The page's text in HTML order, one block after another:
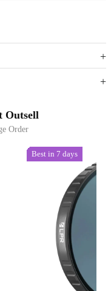
Outsell
Order
Best in 7 days